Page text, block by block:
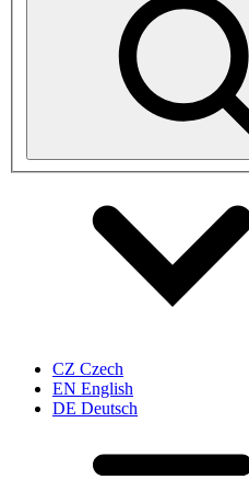
CZ Czech
EN English
DE Deutsch